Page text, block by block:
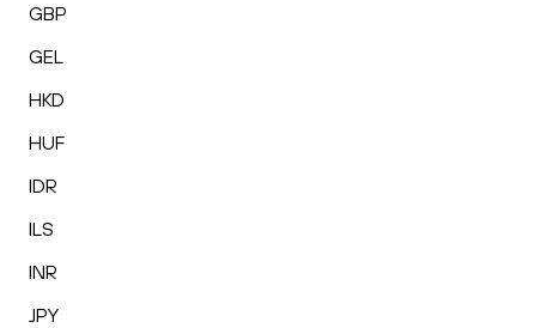
GBP
GEL
HKD
HUF
IDR
ILS
INR
JPY